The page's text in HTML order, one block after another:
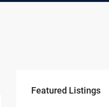
Featured Listings